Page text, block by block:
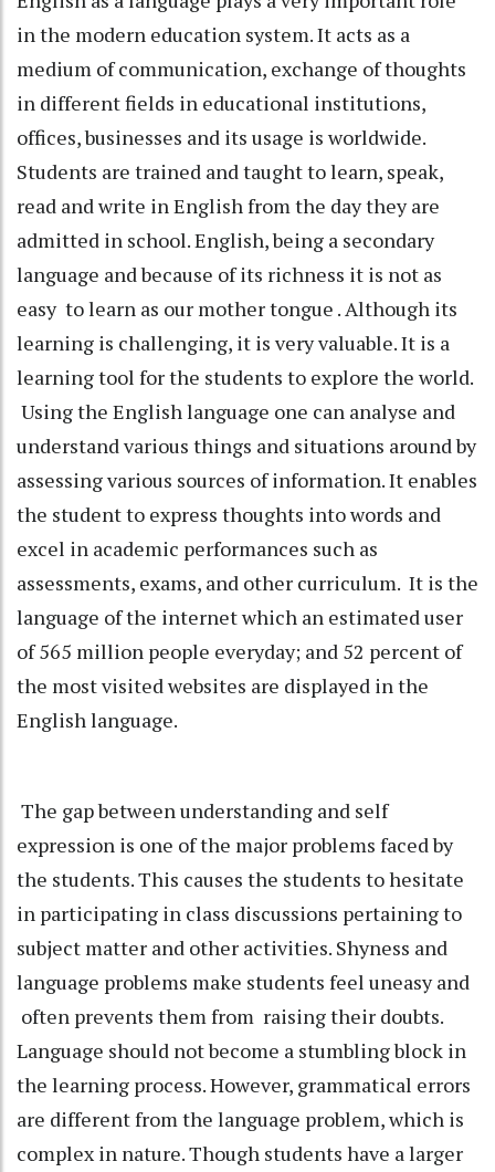
in the modern education system. It acts as a
medium of communication, exchange of thoughts
in different fields in educational institutions,
offices, businesses and its usage is worldwide.
Students are trained and taught to learn, speak,
read and write in English from the day they are
admitted in school. English, being a secondary
language and because of its richness it is not as
easy to learn as our mother tongue . Although its
learning is challenging, it is very valuable. It is a
learning tool for the students to explore the world.
Using the English language one can analyse and
understand various things and situations around by
assessing various sources of information. It enables
the student to express thoughts into words and
excel in academic performances such as
assessments, exams, and other curriculum. It is the
language of the internet which an estimated user
of 565 million people everyday; and 52 percent of
the most visited websites are displayed in the
English language.
The gap between understanding and self
expression is one of the major problems faced by
the students. This causes the students to hesitate
in participating in class discussions pertaining to
subject matter and other activities. Shyness and
language problems make students feel uneasy and
often prevents them from raising their doubts.
Language should not become a stumbling block in
the learning process. However, grammatical errors
are different from the language problem, which is
complex in nature. Though students have a larger